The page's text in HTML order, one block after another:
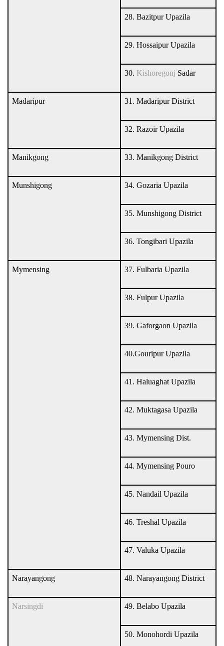
28. Bazitpur Upazila
29. Hossaipur Upazila
30. Kishoregonj Sadar
Madaripur 31. Madaripur District
32. Razoir Upazila
Manikgong 33. Manikgong District
Munshigong 34. Gozaria Upazila
35. Munshigong District
36. Tongibari Upazila
Mymensing 37. Fulbaria Upazila
38. Fulpur Upazila
39. Gaforgaon Upazila
40.Gouripur Upazila
41. Haluaghat Upazila
42. Muktagasa Upazila
43. Mymensing Dist.
44. Mymensing Pouro
45. Nandail Upazila
46. Treshal Upazila
47. Valuka Upazila
Narayangong 48. Narayangong District
Narsingdi 49. Belabo Upazila
50. Monohordi Upazila